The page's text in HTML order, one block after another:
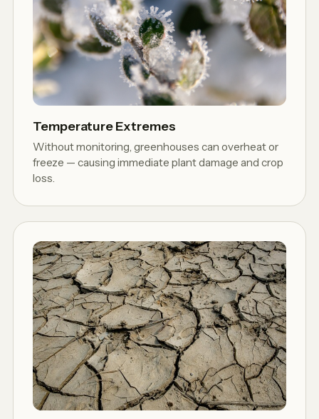
Temperature Extremes
Without monitoring, greenhouses can overheat or
freeze — causing immediate plant damage and crop
loss.